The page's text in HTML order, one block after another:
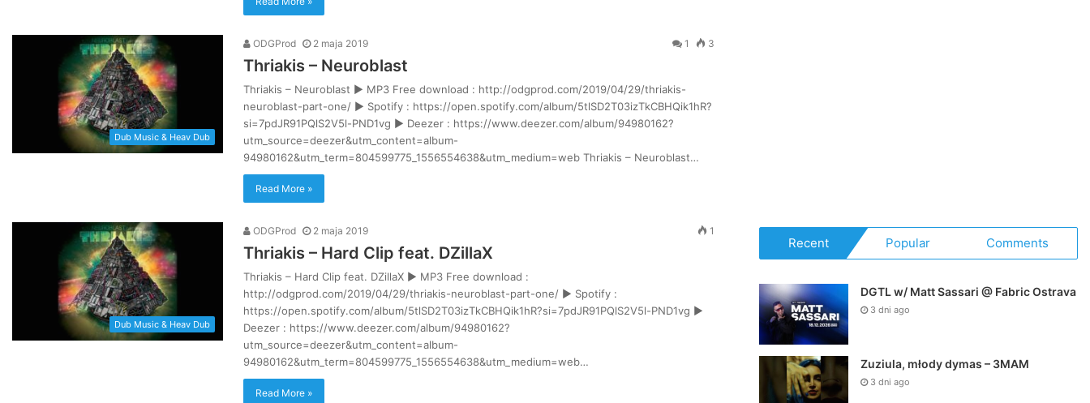
Dub Music & Heav Dub
ODGProd 2 maja 2019 1 3
Thriakis – Neuroblast
Thriakis – Neuroblast ► MP3 Free download : http://odgprod.com/2019/04/29/thriakis-
neuroblast-part-one/ ► Spotify : https://open.spotify.com/album/5tlSD2T03izTkCBHQik1hR?
si=7pdJR91PQlS2V5l-PND1vg ► Deezer : https://www.deezer.com/album/94980162?
utm_source=deezer&utm_content=album-
94980162&utm_term=804599775_1556554638&utm_medium=web Thriakis – Neuroblast…
Read More »
Dub Music & Heav Dub
ODGProd 2 maja 2019 1
Thriakis – Hard Clip feat. DZillaX
Thriakis – Hard Clip feat. DZillaX ► MP3 Free download :
http://odgprod.com/2019/04/29/thriakis-neuroblast-part-one/ ► Spotify :
https://open.spotify.com/album/5tlSD2T03izTkCBHQik1hR?si=7pdJR91PQlS2V5l-PND1vg ►
Deezer : https://www.deezer.com/album/94980162?
utm_source=deezer&utm_content=album-
94980162&utm_term=804599775_1556554638&utm_medium=web…
Read More »
Recent Popular Comments
DGTL w/ Matt Sassari @ Fabric Ostrava
3 dni ago
Zuziula, młody dymas – 3MAM
3 dni ago